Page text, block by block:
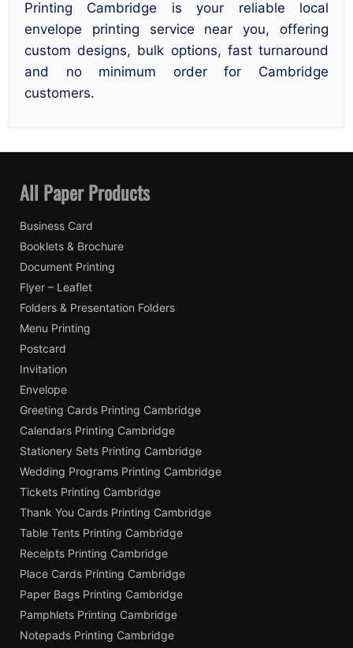
Printing Cambridge is your reliable local
envelope printing service near you, offering
custom designs, bulk options, fast turnaround
and no minimum order for Cambridge
customers.
All Paper Products
Business Card
Booklets & Brochure
Document Printing
Flyer – Leaflet
Folders & Presentation Folders
Menu Printing
Postcard
Invitation
Envelope
Greeting Cards Printing Cambridge
Calendars Printing Cambridge
Stationery Sets Printing Cambridge
Wedding Programs Printing Cambridge
Tickets Printing Cambridge
Thank You Cards Printing Cambridge
Table Tents Printing Cambridge
Receipts Printing Cambridge
Place Cards Printing Cambridge
Paper Bags Printing Cambridge
Pamphlets Printing Cambridge
Notepads Printing Cambridge